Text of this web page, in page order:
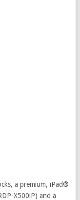
a premium, iPad®
X500iP) and a